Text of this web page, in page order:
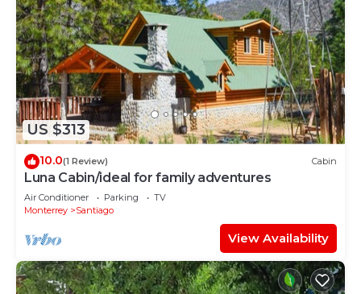
US $313
10.0(1 Review) Cabin
Luna Cabin/ideal for family adventures
Air Conditioner Parking
TV
Monterrey
Santiago
View Availability